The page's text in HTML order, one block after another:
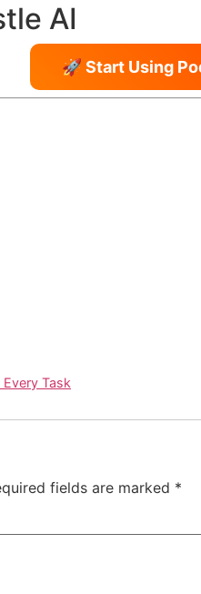
AI
🚀 Start Using
Task
fields are marked *